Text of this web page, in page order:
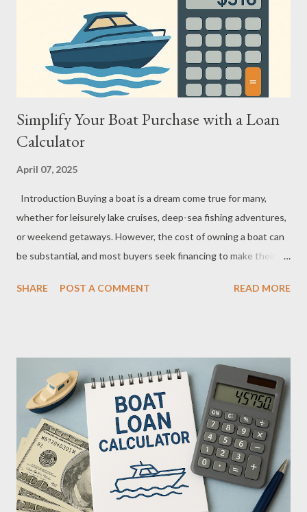
Calculator Works Step-by-Step Here’s how it works: you input
the total amount you want to borrow, select the interest rate
you expect, and choose the loan term (how many months or
years y...
Simplify Your Boat Purchase with a Loan
Calculator
April 07, 2025
Introduction Buying a boat is a dream come true for many,
whether for leisurely lake cruises, deep-sea fishing adventures,
or weekend getaways. However, the cost of owning a boat can
be substantial, and most buyers seek financing to make their
becomes an invaluable tool. It helps you assess affordability,
smooth sailing from the start. What Is a Boat Loan Calculator? A
boat loan calculator is an online tool that helps prospective
buyers estimate their monthly loan payments based on key
inputs like: Loan Amount (cost of the boat) Down Payment
Interest Rate Loan Term (in years or months) Sales Tax (if
applicable) With these factors, the calculator provides an
instant snapshot of what you’ll owe each month, enabling ...
SHARE POST A COMMENT READ MORE